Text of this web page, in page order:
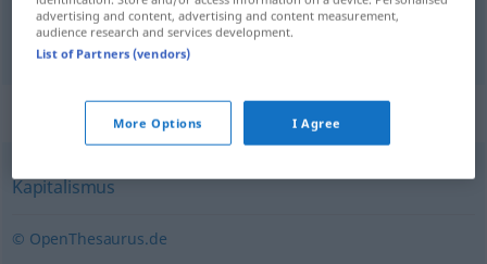
tržišnaprivreda Marktwirtschaft
Synonyms for "Marktwirtschaft"
Kapitalismus
© OpenThesaurus.de
advertising and content, advertising and content measurement,
audience research and services development.
List of Partners (vendors)
More Options I Agree